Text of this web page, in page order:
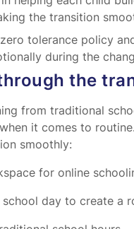
the transition
tolerance policy
during the
the
from traditional
it comes to
smoothly:
for online
day to create a